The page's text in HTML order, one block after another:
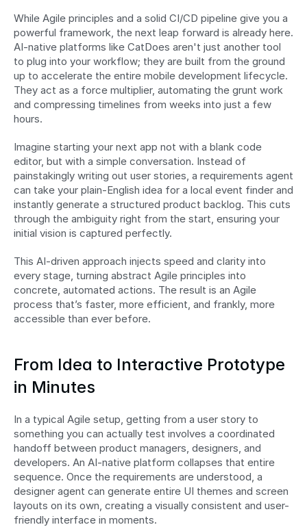
While Agile principles and a solid CI/CD pipeline give you a
powerful framework, the next leap forward is already here.
AI-native platforms like CatDoes aren't just another tool
to plug into your workflow; they are built from the ground
up to accelerate the entire mobile development lifecycle.
They act as a force multiplier, automating the grunt work
and compressing timelines from weeks into just a few
hours.
Imagine starting your next app not with a blank code
editor, but with a simple conversation. Instead of
painstakingly writing out user stories, a requirements agent
can take your plain-English idea for a local event finder and
instantly generate a structured product backlog. This cuts
through the ambiguity right from the start, ensuring your
initial vision is captured perfectly.
This AI-driven approach injects speed and clarity into
every stage, turning abstract Agile principles into
concrete, automated actions. The result is an Agile
process that’s faster, more efficient, and frankly, more
accessible than ever before.
From Idea to Interactive Prototype
in Minutes
In a typical Agile setup, getting from a user story to
something you can actually test involves a coordinated
handoff between product managers, designers, and
developers. An AI-native platform collapses that entire
sequence. Once the requirements are understood, a
designer agent can generate entire UI themes and screen
layouts on its own, creating a visually consistent and user-
friendly interface in moments.